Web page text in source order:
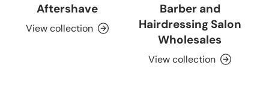
Aftershave
View collection
Barber and
Hairdressing Salon
Wholesales
View collection